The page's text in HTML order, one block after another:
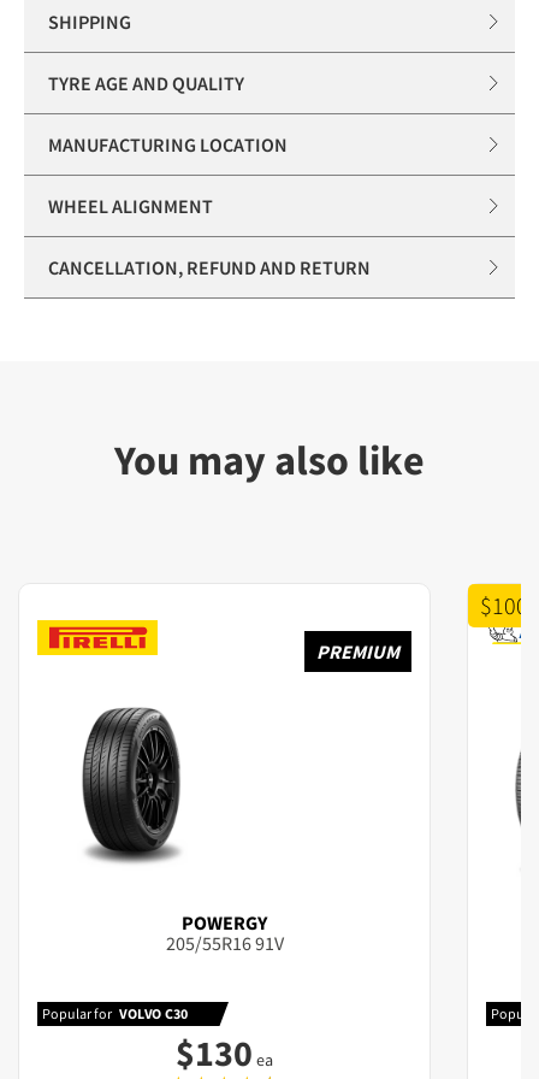
SHIPPING
TYRE AGE AND QUALITY
MANUFACTURING LOCATION
WHEEL ALIGNMENT
CANCELLATION, REFUND AND RETURN
You may also like
PREMIUM
POWERGY
205/55R16 91V
Popular for VOLVO C30
$130 ea
$100